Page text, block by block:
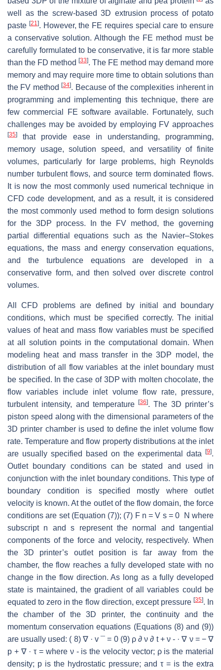
well as the screw-based 3D extrusion process of potato
paste [21]. However, the FE requires special care to ensure
a conservative solution. Although the FE method must be
carefully formulated to be conservative, it is far more stable
than the FD method [33]. The FE method may demand more
memory and may require more time to obtain solutions than
the FV method[34]. Because of the complexities inherent in
programming and implementing this technique, there are
few commercial FE software available. Fortunately, such
challenges may be avoided by employing FV approaches
[35]
that provide ease in understanding, programming,
memory usage, solution speed, and versatility of finite
volumes, particularly for large problems, high Reynolds
number turbulent flows, and source term dominated flows.
It is now the most commonly used numerical technique in
CFD code development, and as a result, it is considered
the most commonly used method to form design solutions
for the 3DP process. In the FV method, the governing
partial differential equations such as the Navier–Stokes
equations, the mass and energy conservation equations,
and the turbulence equations are developed in a
conservative form, and then solved over discrete control
volumes.
All CFD problems are defined by initial and boundary
conditions, which must be specified correctly. The initial
values of heat and mass flow variables must be specified
at all solution points in the computational domain. When
modeling heat and mass transfer in the 3DP model, the
distribution of all flow variables at the inlet boundary must
be specified. In the case of 3DP with molten chocolate, the
flow variables include inlet volume flow rate, pressure,
turbulent intensity, and temperature[36]. The 3D printer’s
piston speed along with the dimensional parameters of the
3D printer chamber is used to define the inlet volume flow
rate. Temperature and flow property distributions at the inlet
are usually specified based on the experimental data
[9].
Outlet boundary conditions can be stated and used in
conjunction with the inlet boundary conditions. This type of
boundary condition is specified mostly where outlet
velocity is known. At the outlet of the flow domain, the force
conditions are set (Equation (7)); (7) F n = V s = 0 N where
subscript n and s represent the normal and tangential
components of the force and velocity, respectively. When
the 3D printer’s outlet position is far away from the
chamber, the flow reaches a fully developed state with no
change in the flow direction. As long as a fully developed
state is maintained, the gradient of all variables could be
equated to zero in the flow direction, except pressure [35]. In
the chamber of the 3D printer, the continuity and the
momentum conservation equations (Equations (8) and (9))
are usually used: ( 8) ∇ · v ¯ = 0 (9) ρ ∂ ν ∂ t + ν - · ∇ ν = − ∇
p + ∇ · τ = where ν - is the velocity vector; ρ is the material
density; p is the hydrostatic pressure; and τ = is the extra